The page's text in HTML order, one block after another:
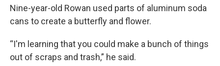
Nine-year-old Rowan used parts of aluminum soda
cans to create a butterfly and flower.
“I'm learning that you could make a bunch of things
out of scraps and trash,” he said.